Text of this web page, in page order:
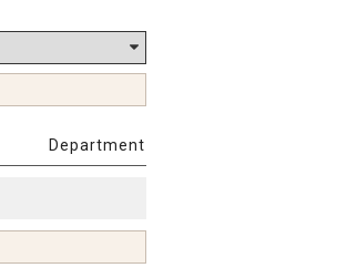
Department